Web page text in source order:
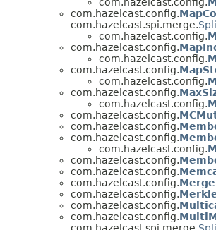
com.hazelcast.config.
com.hazelcast.config.
com.hazelcast.spi.merge.
com.hazelcast.config.
com.hazelcast.config.
com.hazelcast.config.
com.hazelcast.config.
com.hazelcast.config.
com.hazelcast.config.
com.hazelcast.config.
com.hazelcast.config.
com.hazelcast.config.
com.hazelcast.config.
com.hazelcast.config.
com.hazelcast.config.
com.hazelcast.config.
com.hazelcast.config.
com.hazelcast.config.
com.hazelcast.config.
com.hazelcast.config.